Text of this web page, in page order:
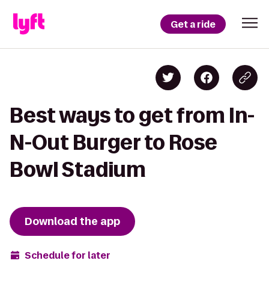
Get a ride
Best ways to get from In-
N-Out Burger to Rose
Bowl Stadium
Download the app
Schedule for later